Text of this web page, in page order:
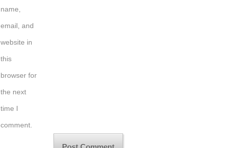
name,
email, and
website in
this
browser for
the next
time I
comment.